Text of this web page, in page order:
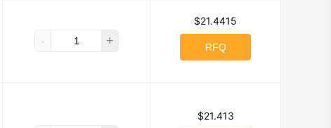
- +
$21.4415
RFQ
$21.413